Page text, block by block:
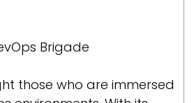
Brigade
those who are immersed